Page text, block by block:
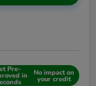
Pre-
in No impact on
your credit